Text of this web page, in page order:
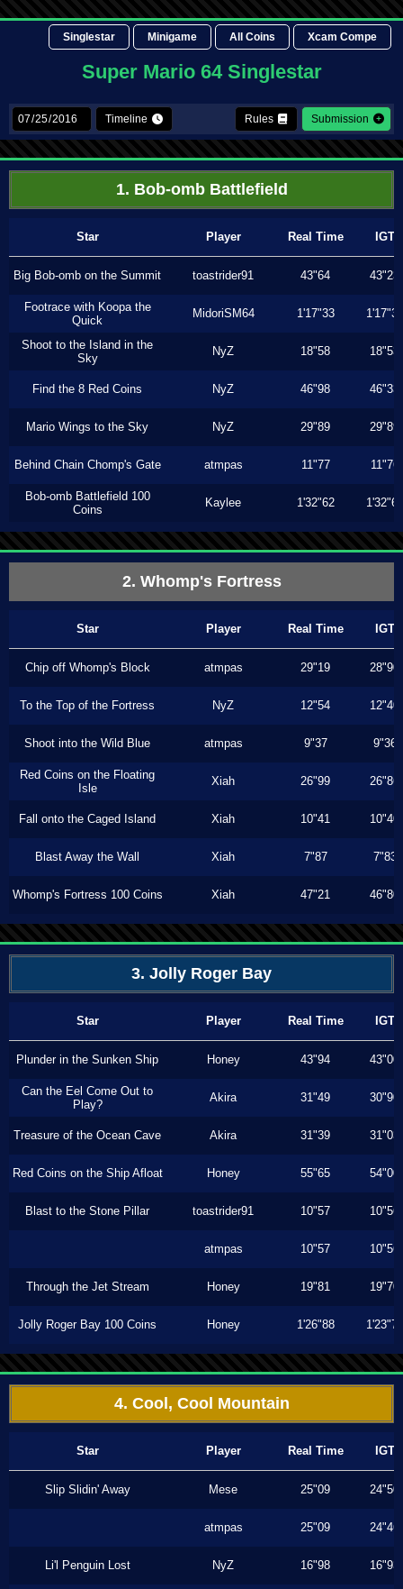
Singlestar Minigame All Coins Xcam Compe
Super Mario 64 Singlestar
Timeline Rules Submission
1. Bob-omb Battlefield
Star Player Real Time IGT
Big Bob-omb on the Summit toastrider91 43"64 43"23
Footrace with Koopa the
Quick
MidoriSM64 1'17"33 1'17"33
Shoot to the Island in the
Sky
NyZ 18"58 18"53
Find the 8 Red Coins NyZ 46"98 46"33
Mario Wings to the Sky NyZ 29"89 29"89
Behind Chain Chomp's Gate atmpas 11"77 11"76
Bob-omb Battlefield 100
Coins
Kaylee 1'32"62 1'32"62
2. Whomp's Fortress
Star Player Real Time IGT
Chip off Whomp's Block atmpas 29"19 28"90
To the Top of the Fortress NyZ 12"54 12"40
Shoot into the Wild Blue atmpas 9"37 9"36
Red Coins on the Floating
Isle
Xiah 26"99 26"86
Fall onto the Caged Island Xiah 10"41 10"40
Blast Away the Wall Xiah 7"87 7"83
Whomp's Fortress 100 Coins Xiah 47"21 46"80
3. Jolly Roger Bay
Star Player Real Time IGT
Plunder in the Sunken Ship Honey 43"94 43"00
Can the Eel Come Out to
Play?
Akira 31"49 30"90
Treasure of the Ocean Cave Akira 31"39 31"03
Red Coins on the Ship Afloat Honey 55"65 54"00
Blast to the Stone Pillar toastrider91 10"57 10"56
atmpas 10"57 10"56
Through the Jet Stream Honey 19"81 19"70
Jolly Roger Bay 100 Coins Honey 1'26"88 1'23"73
4. Cool, Cool Mountain
Star Player Real Time IGT
Slip Slidin' Away Mese 25"09 24"50
atmpas 25"09 24"46
Li'l Penguin Lost NyZ 16"98 16"93